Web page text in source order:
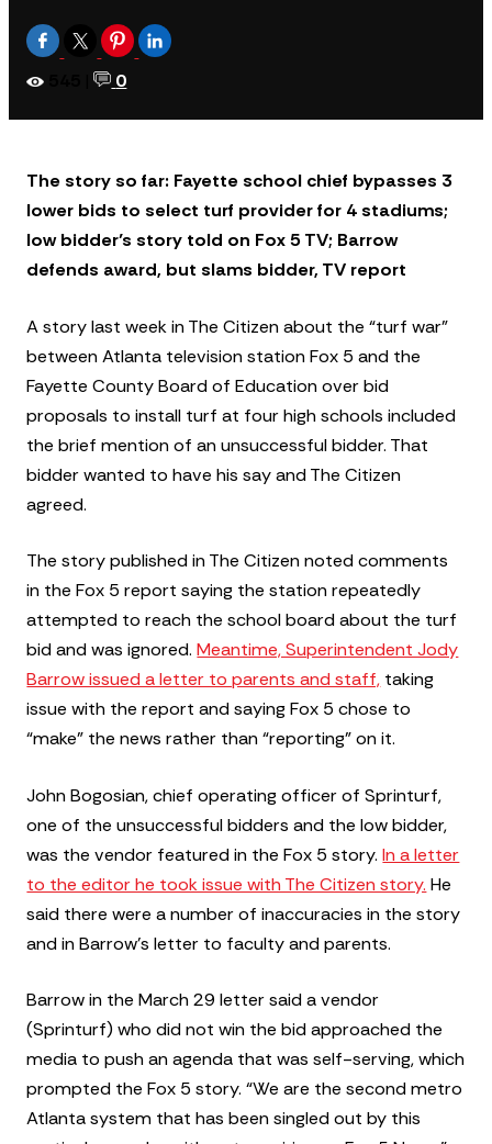
| 0
The story so far: Fayette school chief bypasses 3
lower bids to select turf provider for 4 stadiums;
low bidder’s story told on Fox 5 TV; Barrow
defends award, but slams bidder, TV report
A story last week in The Citizen about the “turf war”
between Atlanta television station Fox 5 and the
Fayette County Board of Education over bid
proposals to install turf at four high schools included
the brief mention of an unsuccessful bidder. That
bidder wanted to have his say and The Citizen
agreed.
The story published in The Citizen noted comments
in the Fox 5 report saying the station repeatedly
attempted to reach the school board about the turf
bid and was ignored.Meantime, Superintendent Jody
Barrow issued a letter to parents and staff, taking
issue with the report and saying Fox 5 chose to
“make” the news rather than “reporting” on it.
John Bogosian, chief operating officer of Sprinturf,
one of the unsuccessful bidders and the low bidder,
was the vendor featured in the Fox 5 story.In a letter
to the editor he took issue with The Citizen story. He
said there were a number of inaccuracies in the story
and in Barrow’s letter to faculty and parents.
Barrow in the March 29 letter said a vendor
(Sprinturf) who did not win the bid approached the
media to push an agenda that was self-serving, which
prompted the Fox 5 story. “We are the second metro
Atlanta system that has been singled out by this